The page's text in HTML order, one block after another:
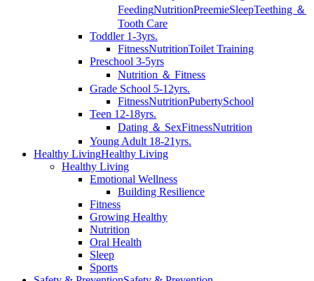
FeedingNutritionPreemieSleepTeething ＆
Tooth Care
Toddler 1-3yrs.
FitnessNutritionToilet Training
Preschool 3-5yrs
Nutrition ＆ Fitness
Grade School 5-12yrs.
FitnessNutritionPubertySchool
Teen 12-18yrs.
Dating ＆ SexFitnessNutrition
Young Adult 18-21yrs.
Healthy LivingHealthy Living
Healthy Living
Emotional Wellness
Building Resilience
Fitness
Growing Healthy
Nutrition
Oral Health
Sleep
Sports